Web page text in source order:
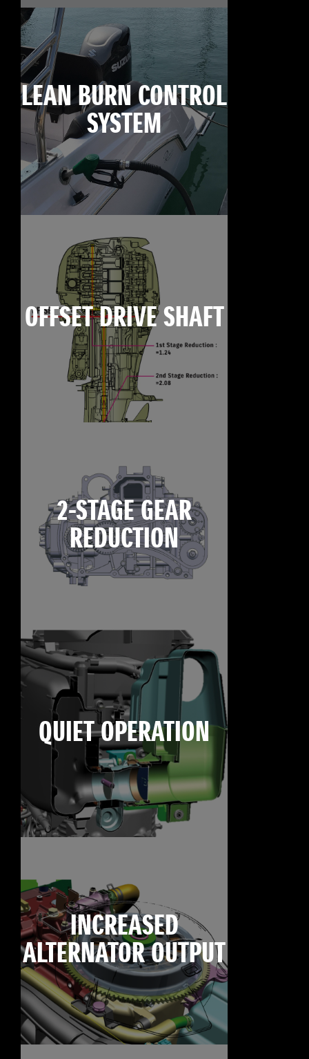
LEAN BURN CONTROL
SYSTEM
OFFSET DRIVE SHAFT
2-STAGE GEAR
REDUCTION
QUIET OPERATION
INCREASED
ALTERNATOR OUTPUT